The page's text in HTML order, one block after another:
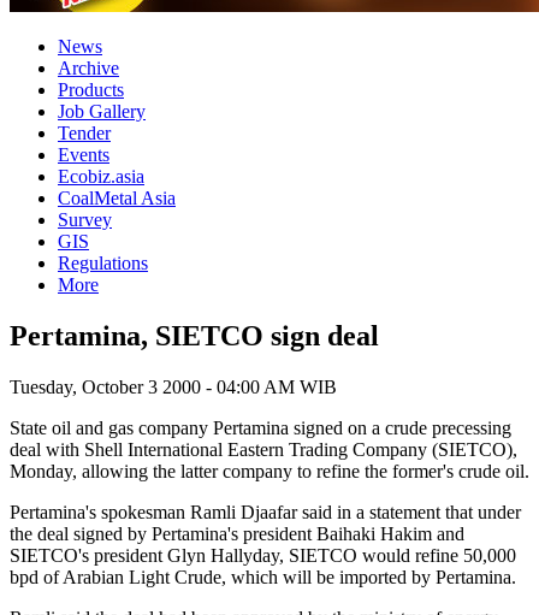
News
Archive
Products
Job Gallery
Tender
Events
Ecobiz.asia
CoalMetal Asia
Survey
GIS
Regulations
More
Pertamina, SIETCO sign deal
Tuesday, October 3 2000 - 04:00 AM WIB
State oil and gas company Pertamina signed on a crude precessing
deal with Shell International Eastern Trading Company (SIETCO),
Monday, allowing the latter company to refine the former's crude oil.
Pertamina's spokesman Ramli Djaafar said in a statement that under
the deal signed by Pertamina's president Baihaki Hakim and
SIETCO's president Glyn Hallyday, SIETCO would refine 50,000
bpd of Arabian Light Crude, which will be imported by Pertamina.